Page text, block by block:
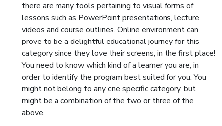
there are many tools pertaining to visual forms of
lessons such as PowerPoint presentations, lecture
videos and course outlines. Online environment can
prove to be a delightful educational journey for this
category since they love their screens, in the first place!
You need to know which kind of a learner you are, in
order to identify the program best suited for you. You
might not belong to any one specific category, but
might be a combination of the two or three of the
above.